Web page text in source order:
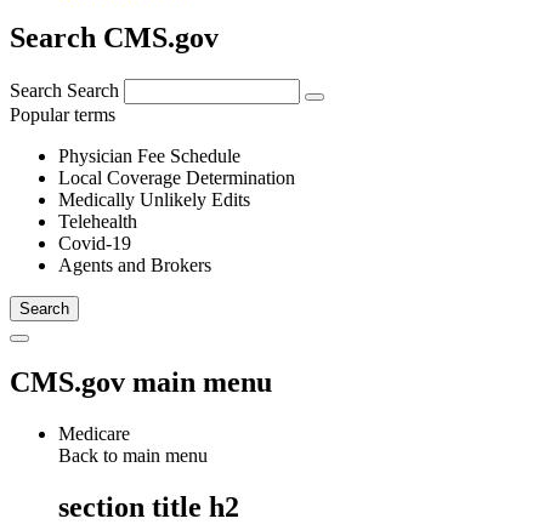
Search CMS.gov
Search Search
Popular terms
Physician Fee Schedule
Local Coverage Determination
Medically Unlikely Edits
Telehealth
Covid-19
Agents and Brokers
CMS.gov main menu
Medicare
Back to main menu
section title h2